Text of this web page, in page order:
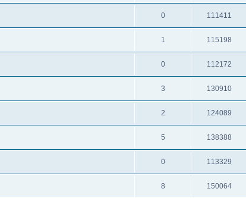
0 111411
1 115198
0 112172
3 130910
2 124089
5 138388
0 113329
8 150064